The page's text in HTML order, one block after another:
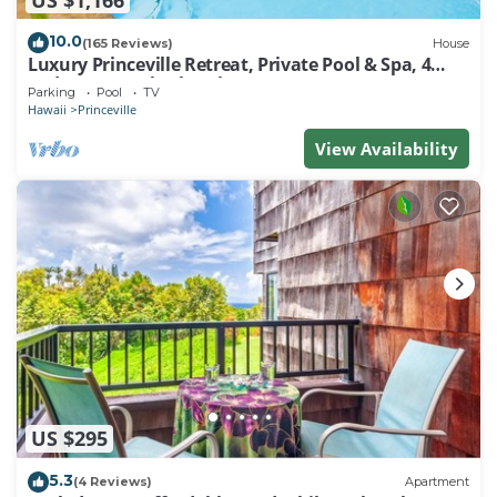
10.0(165 Reviews) House
Luxury Princeville Retreat, Private Pool & Spa, 4
Bedrooms & 4 baths, Sleeps 10
Parking Pool TV
Hawaii Princeville
View Availability
US $295
5.3(4 Reviews) Apartment